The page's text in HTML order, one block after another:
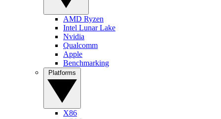
AMD Ryzen
Intel Lunar Lake
Nvidia
Qualcomm
Apple
Benchmarking
X86